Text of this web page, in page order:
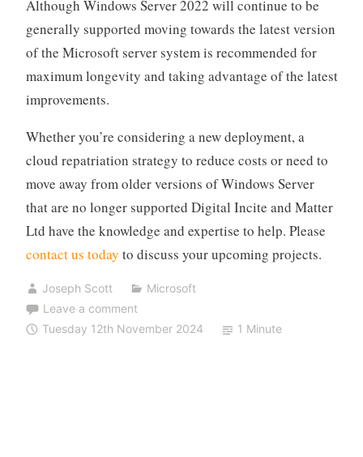
Although Windows Server 2022 will continue to be
generally supported moving towards the latest version
of the Microsoft server system is recommended for
maximum longevity and taking advantage of the latest
improvements.
Whether you’re considering a new deployment, a
cloud repatriation strategy to reduce costs or need to
move away from older versions of Windows Server
that are no longer supported Digital Incite and Matter
Ltd have the knowledge and expertise to help. Please
contact us today to discuss your upcoming projects.
Joseph Scott
Microsoft
Leave a comment
Tuesday 12th November 2024
1 Minute